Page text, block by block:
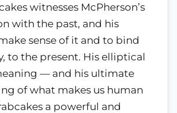
witnesses McPherson’s
with the past, and his
sense of it and to bind
to the present. His elliptical
— and his ultimate
of what makes us human
a powerful and